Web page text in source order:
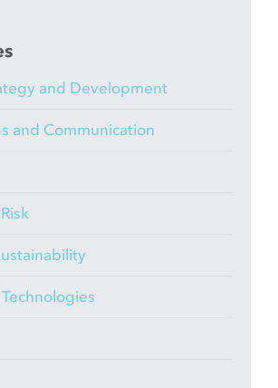
and Development
and Communication